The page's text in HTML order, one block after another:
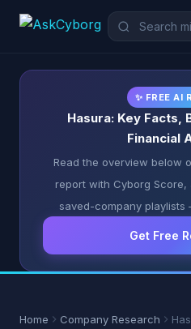
✨ FREE AI
Hasura: Key Facts,
Financial
Read the overview below
report with Cyborg
saved-company
Get Free
Home Company Research